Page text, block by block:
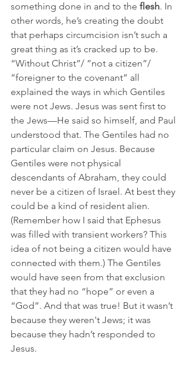
something done in and to the flesh. In
other words, he’s creating the doubt
that perhaps circumcision isn’t such a
great thing as it’s cracked up to be.
“Without Christ”/ ”not a citizen”/
”foreigner to the covenant” all
explained the ways in which Gentiles
were not Jews. Jesus was sent first to
the Jews—He said so himself, and Paul
understood that. The Gentiles had no
particular claim on Jesus. Because
Gentiles were not physical
descendants of Abraham, they could
never be a citizen of Israel. At best they
could be a kind of resident alien.
(Remember how I said that Ephesus
was filled with transient workers? This
idea of not being a citizen would have
connected with them.) The Gentiles
would have seen from that exclusion
that they had no “hope” or even a
“God”. And that was true! But it wasn’t
because they weren't Jews; it was
because they hadn’t responded to
Jesus.